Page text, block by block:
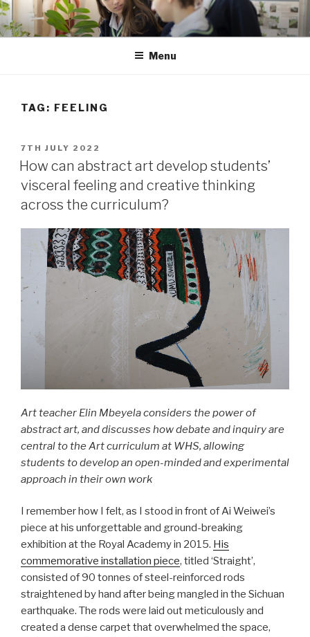
Skip
to
content
Menu
TAG: FEELING
POSTED
ON
7TH JULY 2022
How can abstract art develop students’
visceral feeling and creative thinking
across the curriculum?
Art teacher Elin Mbeyela considers the power of
abstract art, and discusses how debate and inquiry are
central to the Art curriculum at WHS, allowing
students to develop an open-minded and experimental
approach in their own work
I remember how I felt, as I stood in front of Ai Weiwei’s
piece at his unforgettable and ground-breaking
exhibition at the Royal Academy in 2015. His
commemorative installation piece, titled ‘Straight’,
consisted of 90 tonnes of steel-reinforced rods
straightened by hand after being mangled in the Sichuan
earthquake. The rods were laid out meticulously and
created a dense carpet that overwhelmed the space,